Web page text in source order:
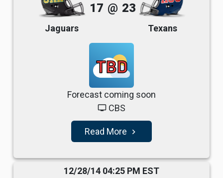
Jaguars
17 @ 23
Texans
TBD
Forecast coming soon
tv CBS
Read More navigate_next
12/28/14 04:25 PM EST